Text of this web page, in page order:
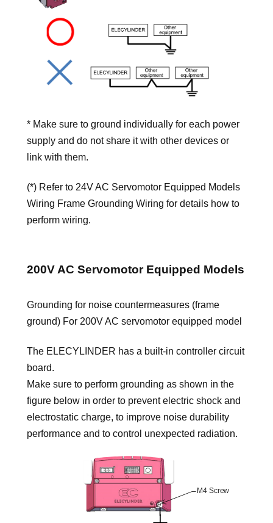
* Make sure to ground individually for each power
supply and do not share it with other devices or
link with them.
(*) Refer to 24V AC Servomotor Equipped Models
Wiring Frame Grounding Wiring for details how to
perform wiring.
200V AC Servomotor Equipped Models
Grounding for noise countermeasures (frame
ground) For 200V AC servomotor equipped model
The ELECYLINDER has a built-in controller circuit
board.
Make sure to perform grounding as shown in the
figure below in order to prevent electric shock and
electrostatic charge, to improve noise durability
performance and to control unexpected radiation.